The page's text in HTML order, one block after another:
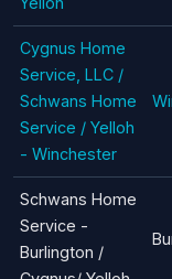
Cygnus Home
Service, LLC /
Schwans Home
Service / Yelloh
- Winchester
Schwans Home
Service -
Burlington /